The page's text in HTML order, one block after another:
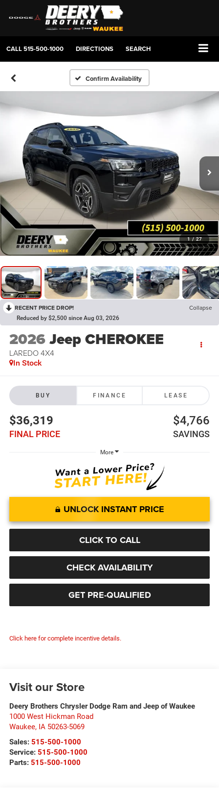
CALL515-500-1000 DIRECTIONS SEARCH
Confirm Availability
1 / 27
RECENT PRICE DROP! Collapse
Reduced by $2,500 since Aug 03, 2026
2026Jeep CHEROKEE
LAREDO 4X4
In Stock
BUY FINANCE LEASE
$36,319
FINAL PRICE
$4,766
SAVINGS
More
UNLOCK INSTANT PRICE
CLICK TO CALL
CHECK AVAILABILITY
GET PRE-QUALIFIED
Click here for complete incentive details.
Visit our Store
Deery Brothers Chrysler Dodge Ram and Jeep of Waukee
1000 West Hickman Road
Waukee, IA 50263-5069
Sales: 515-500-1000
Service: 515-500-1000
Parts: 515-500-1000